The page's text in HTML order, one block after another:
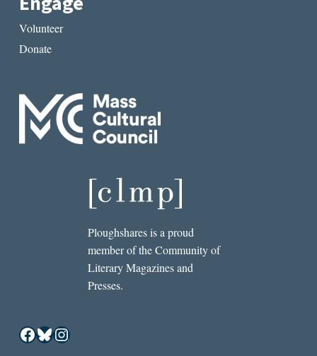
Volunteer
Donate
Ploughshares is a proud
member of the Community of
Literary Magazines and
Presses.
Facebook
Bluesky
Instagram